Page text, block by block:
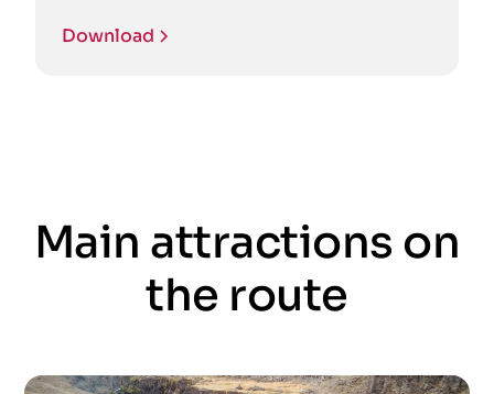
Download
Main attractions on
the route